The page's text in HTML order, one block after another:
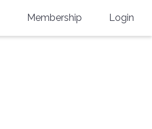
Membership Login